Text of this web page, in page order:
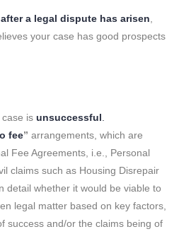
after a legal dispute has arisen
your case has good prospects
is unsuccessful
fee” arrangements, which are
Fee Agreements, i.e., Personal
claims such as Housing Disrepair
detail whether it would be viable to
legal matter based on key factors,
success and/or the claims being of